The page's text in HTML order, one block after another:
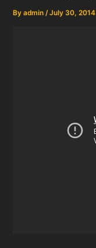
Byadmin/July 30, 2014